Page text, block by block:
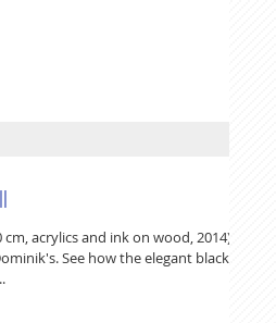
acrylics and ink on wood, 2014) is
See how the elegant black